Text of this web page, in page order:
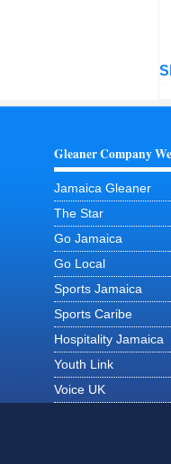
Gleaner Company
Jamaica Gleaner
The Star
Go Jamaica
Go Local
Sports Jamaica
Sports Caribe
Hospitality Jamaica
Youth Link
Voice UK